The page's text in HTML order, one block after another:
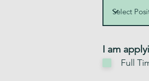
I am
Full